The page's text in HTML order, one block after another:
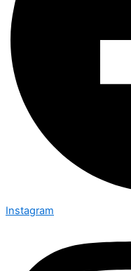
Instagram